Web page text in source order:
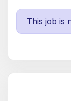
This job is